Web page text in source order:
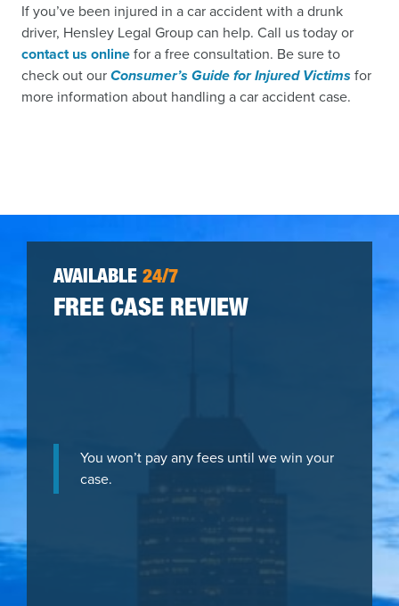
If you’ve been injured in a car accident with a drunk
driver, Hensley Legal Group can help. Call us today or
contact us onlinefor a free consultation. Be sure to
check out ourConsumer’s Guide for Injured Victimsfor
more information about handling a car accident case.
AVAILABLE 24/7
FREE CASE REVIEW
You won’t pay any fees until we win your
case.